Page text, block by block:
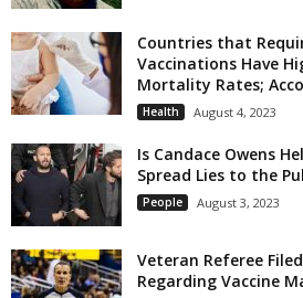
Countries that
Vaccinations Have
Mortality Rates;
Health August 4, 2023
Is Candace Owens
Spread Lies to the
People August 3, 2023
Veteran Referee
Regarding Vaccine